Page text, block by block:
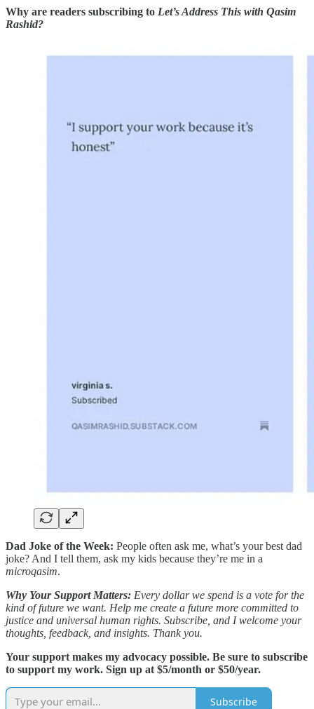
Why are readers subscribing to Let’s Address This with Qasim
Rashid?
Dad Joke of the Week: People often ask me, what’s your best dad
joke? And I tell them, ask my kids because they’re me in a
microqasim.
Why Your Support Matters: Every dollar we spend is a vote for the
kind of future we want. Help me create a future more committed to
justice and universal human rights. Subscribe, and I welcome your
thoughts, feedback, and insights. Thank you.
Your support makes my advocacy possible. Be sure to subscribe
to support my work. Sign up at $5/month or $50/year.
Subscribe